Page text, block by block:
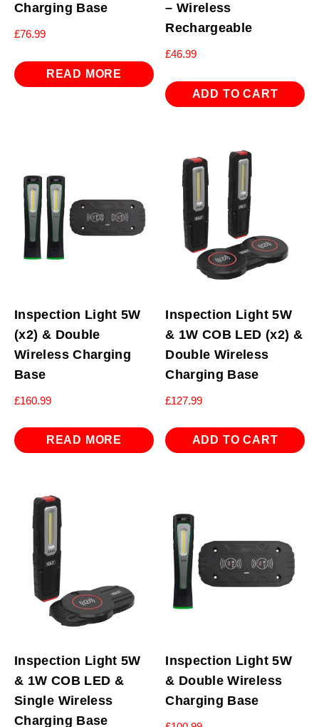
Charging Base
£76.99
READ MORE
– Wireless
Rechargeable
£46.99
ADD TO CART
Inspection Light 5W
(x2) & Double
Wireless Charging
Base
£160.99
READ MORE
Inspection Light 5W
& 1W COB LED (x2) &
Double Wireless
Charging Base
£127.99
ADD TO CART
Inspection Light 5W
& 1W COB LED &
Single Wireless
Charging Base
Inspection Light 5W
& Double Wireless
Charging Base